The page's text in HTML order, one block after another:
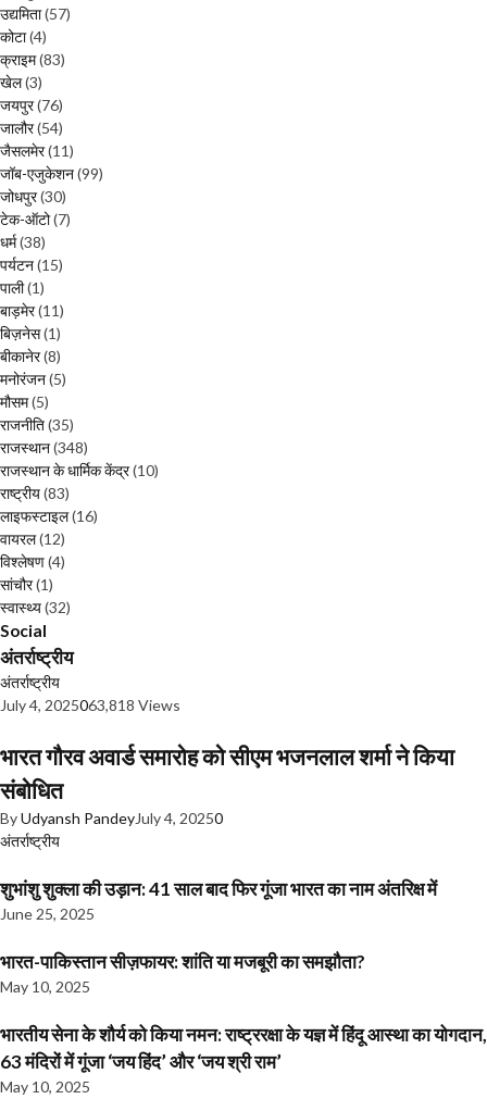
उद्यमिता(57)
कोटा(4)
क्राइम(83)
खेल(3)
जयपुर(76)
जालौर(54)
जैसलमेर(11)
जॉब-एजुकेशन(99)
जोधपुर(30)
टेक-ऑटो(7)
धर्म(38)
पर्यटन(15)
पाली(1)
बाड़मेर(11)
बिज़नेस(1)
बीकानेर(8)
मनोरंजन(5)
मौसम(5)
राजनीति(35)
राजस्थान(348)
राजस्थान के धार्मिक केंद्र(10)
राष्ट्रीय(83)
लाइफस्टाइल(16)
वायरल(12)
विश्लेषण(4)
सांचौर(1)
स्वास्थ्य(32)
Social
अंतर्राष्ट्रीय
अंतर्राष्ट्रीय
July 4, 2025063,818 Views
भारत गौरव अवार्ड समारोह को सीएम भजनलाल शर्मा ने किया
संबोधित
ByUdyansh PandeyJuly 4, 20250
अंतर्राष्ट्रीय
शुभांशु शुक्ला की उड़ान: 41 साल बाद फिर गूंजा भारत का नाम अंतरिक्ष में
June 25, 2025
भारत-पाकिस्तान सीज़फायर: शांति या मजबूरी का समझौता?
May 10, 2025
भारतीय सेना के शौर्य को किया नमन: राष्ट्ररक्षा के यज्ञ में हिंदू आस्था का योगदान,
63 मंदिरों में गूंजा ‘जय हिंद’ और ‘जय श्री राम’
May 10, 2025